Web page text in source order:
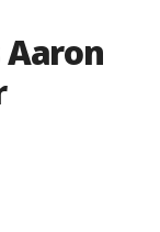
Aaron